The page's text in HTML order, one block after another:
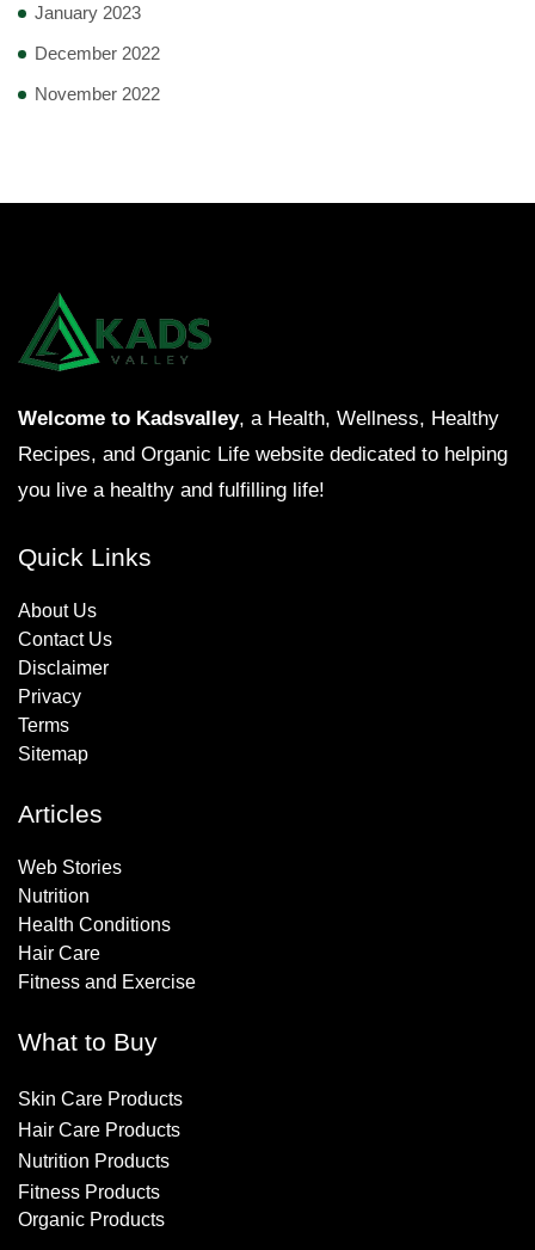
January 2023
December 2022
November 2022
Welcome to Kadsvalley, a Health, Wellness, Healthy
Recipes, and Organic Life website dedicated to helping
you live a healthy and fulfilling life!
Quick Links
About Us
Contact Us
Disclaimer
Privacy
Terms
Sitemap
Articles
Web Stories
Nutrition
Health Conditions
Hair Care
Fitness and Exercise
What to Buy
Skin Care Products
Hair Care Products
Nutrition Products
Fitness Products
Organic Products